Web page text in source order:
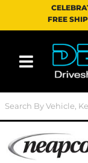
FREE
Toggle navigation